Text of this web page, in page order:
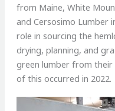
from Maine, White
and Cersosimo Lumber
role in sourcing the
drying, planning, and
green lumber from
of this occurred in 2022.